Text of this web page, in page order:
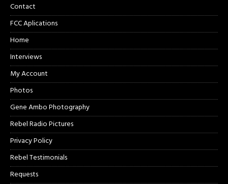
Contact
FCC Aplications
Home
Interviews
My Account
Photos
Gene Ambo Photography
Rebel Radio Pictures
Privacy Policy
Rebel Testimonials
Requests